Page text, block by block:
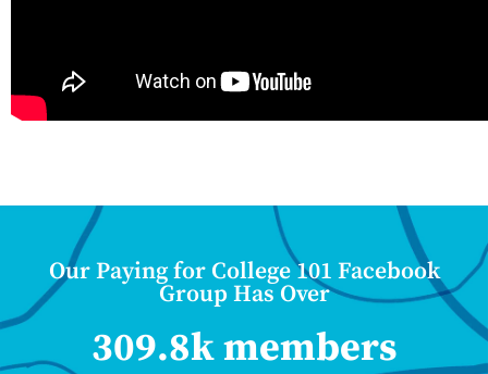
Our Paying for College 101 Facebook
Group Has Over
309.8k members